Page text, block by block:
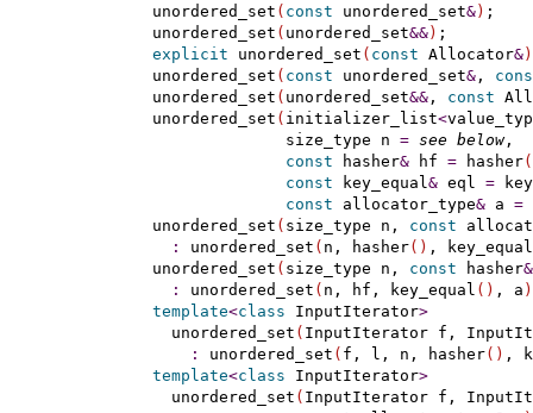
    unordered_set
( const unordered_set&) ;
    unordered_set
( unordered_set&&) ;
explicit unordered_set ( const Allocator&)
    unordered_set
( const unordered_set&,
    unordered_set
( unordered_set&&, const
    unordered_set
( initializer_list<
                  size_type n
= see below,
const hasher& hf = hasher(
const key_equal & eql =
const allocator_type& a =
    unordered_set
( size_type n, const
:
unordered_set ( n, hasher( ) , key_equal
    unordered_set
( size_type n, const hasher&
:
unordered_set ( n, hf, key_equal ( ) , a )
template<class InputIterator>
      unordered_set
( InputIterator f,
:
unordered_set ( f, l, n, hasher( ) ,
template<class InputIterator>
      unordered_set
( InputIterator f,